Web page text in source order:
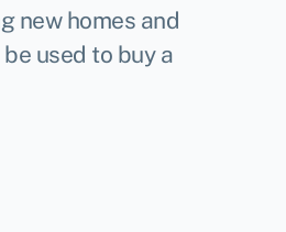
new homes and
used to buy a